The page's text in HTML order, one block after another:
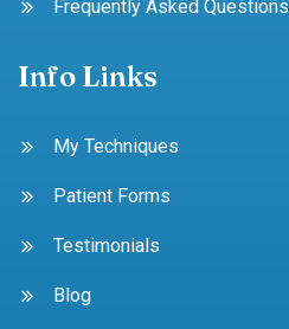
Frequently Asked Questions
Info Links
My Techniques
Patient Forms
Testimonials
Blog